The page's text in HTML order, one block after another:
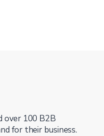
over 100 B2B
for their business.